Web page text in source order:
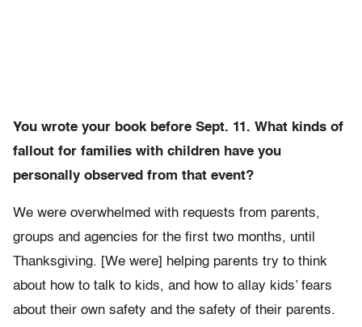
You wrote your book before Sept. 11. What kinds of
fallout for families with children have you
personally observed from that event?
We were overwhelmed with requests from parents,
groups and agencies for the first two months, until
Thanksgiving. [We were] helping parents try to think
about how to talk to kids, and how to allay kids’ fears
about their own safety and the safety of their parents.